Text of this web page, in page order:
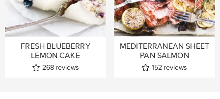
FRESH BLUEBERRY
LEMON CAKE
268 reviews
MEDITERRANEAN SHEET
PAN SALMON
152 reviews